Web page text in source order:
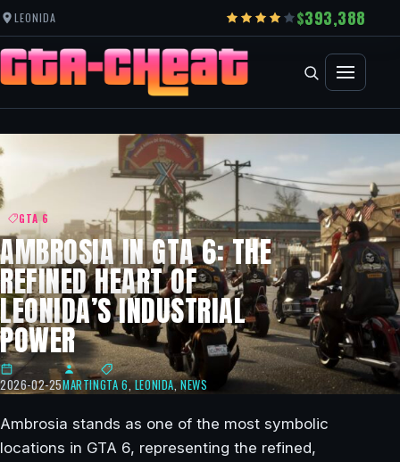
LEONIDA 393,388
GTA 6
AMBROSIA IN GTA 6: THE
REFINED HEART OF
LEONIDA’S INDUSTRIAL
POWER
2026-02-25MARTINGTA 6,LEONIDA,NEWS
Ambrosia stands as one of the most symbolic
locations in GTA 6, representing the refined,